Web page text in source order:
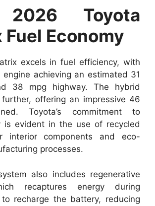
Toyota
Economy
excels in fuel efficiency, with
achieving an estimated 31
38 mpg highway. The hybrid
offering an impressive 46
Toyota’s commitment to
is evident in the use of recycled
interior components and eco-
processes.
also includes regenerative
recaptures energy during
recharge the battery, reducing